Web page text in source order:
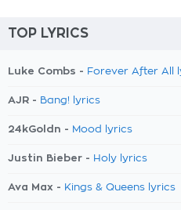
TOP LYRICS
Luke Combs - Forever After All
AJR - Bang! lyrics
24kGoldn - Mood lyrics
Justin Bieber - Holy lyrics
Ava Max - Kings & Queens lyrics